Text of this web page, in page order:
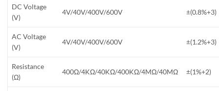
DC Voltage
(V)
4V/40V/400V/600V ±(0.8%+3)
AC Voltage
(V)
4V/40V/400V/600V ±(1.2%+3)
Resistance
(Ω)
400Ω/4KΩ/40KΩ/400KΩ/4MΩ/40MΩ ±(1%+2)